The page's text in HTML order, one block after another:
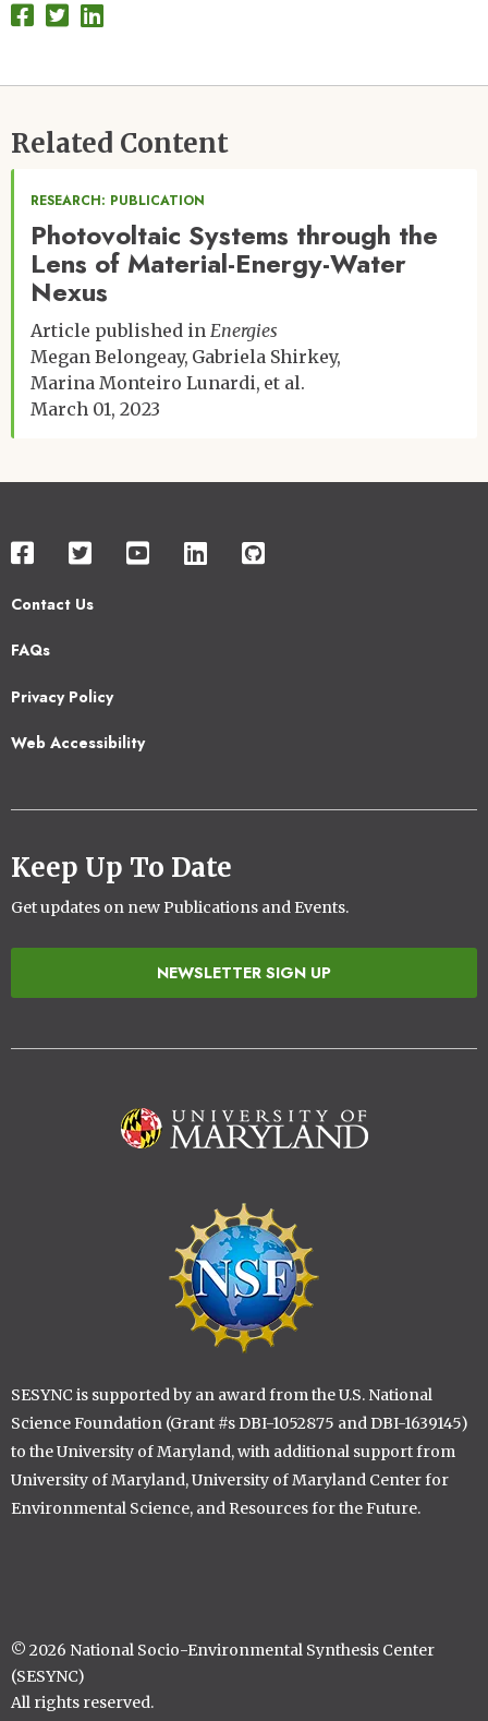
Related Content
RESEARCH: PUBLICATION
Photovoltaic Systems through the
Lens of Material-Energy-Water
Nexus
Article published in Energies
Megan Belongeay Gabriela Shirkey
Marina Monteiro Lunardi et al.
March 01, 2023
Contact Us
Footer
FAQs
Privacy Policy
Web Accessibility
Keep Up To Date
Get updates on new Publications and Events.
NEWSLETTER SIGN UP
SESYNC is supported by an award from the U.S. National
Science Foundation (Grant #s DBI-1052875 and DBI-1639145)
to the University of Maryland, with additional support from
University of Maryland, University of Maryland Center for
Environmental Science, and Resources for the Future.
© 2026 National Socio-Environmental Synthesis Center
(SESYNC)
All rights reserved.